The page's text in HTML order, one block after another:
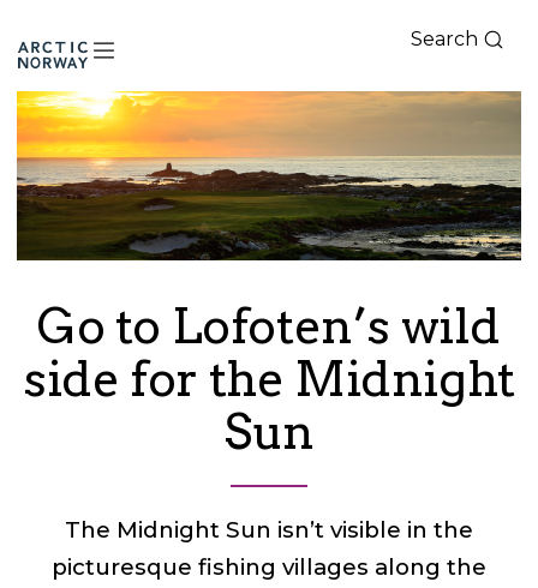
Arctic
Norway
Search
Go to Lofoten’s wild
side for the Midnight
Sun
The Midnight Sun isn’t visible in the
picturesque fishing villages along the